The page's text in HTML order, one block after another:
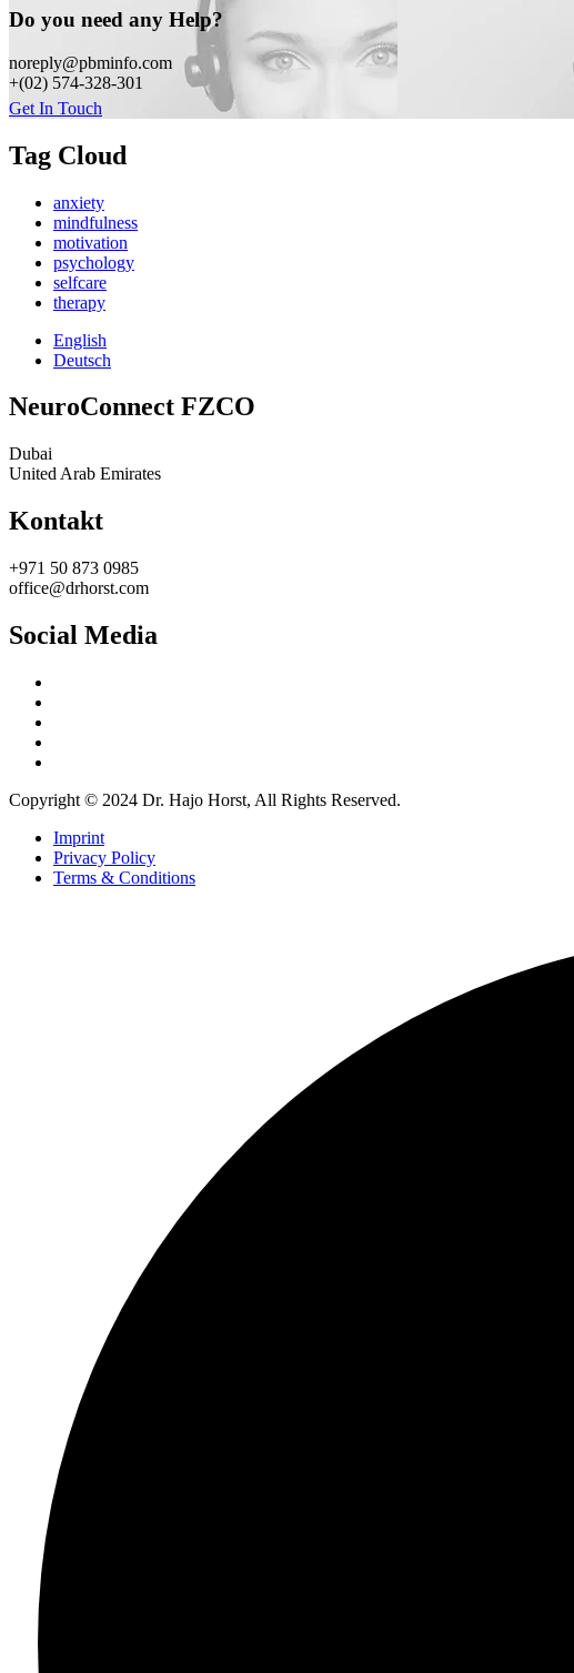
Do you need any Help?
noreply@pbminfo.com
+(02) 574-328-301
Get In Touch
Tag Cloud
anxiety
mindfulness
motivation
psychology
selfcare
therapy
English
Deutsch
NeuroConnect FZCO
Dubai
United Arab Emirates
Kontakt
+971 50 873 0985
office@drhorst.com
Social Media
Copyright © 2024 Dr. Hajo Horst, All Rights Reserved.
Imprint
Privacy Policy
Terms & Conditions